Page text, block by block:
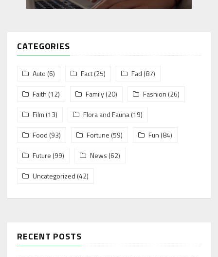
CATEGORIES
Auto (6) Fact(25) Fad (87)
Faith (12) Family(20) Fashion (26)
Film (13) Flora and Fauna(19)
Food (93) Fortune (59) Fun (84)
Future (99) News (62)
Uncategorized (42)
RECENT POSTS